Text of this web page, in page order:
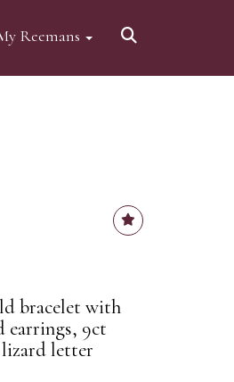
Reemans
bracelet with
earrings, 9ct
letter